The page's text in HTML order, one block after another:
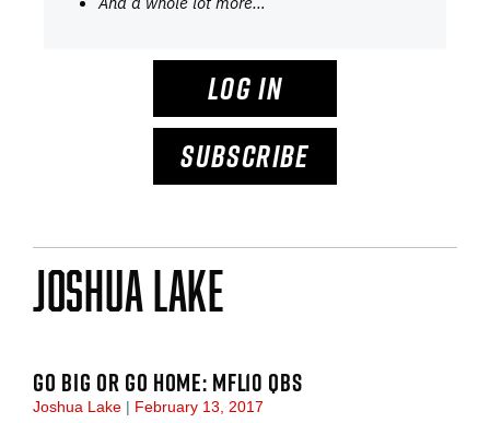
LOG IN
SUBSCRIBE
Joshua Lake
GO BIG OR GO HOME: MFL10 QBS
Joshua Lake February 13, 2017